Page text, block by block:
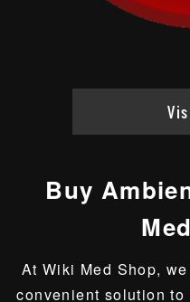
Buy
At Wiki Med Shop,
convenient solution to